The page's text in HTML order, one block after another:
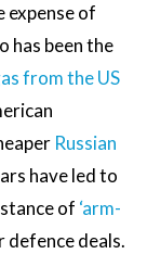
expense of
has been the
from the US
Russian
have led to
of ‘arm-
defence deals.